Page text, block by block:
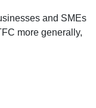
and SMEs
more generally,